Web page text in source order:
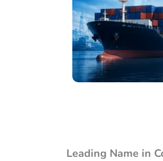
Leading Name in